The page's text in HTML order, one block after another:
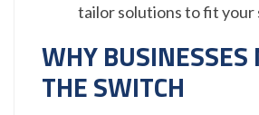
tailor solutions to fit your
WHY BUSINESSES
THE SWITCH